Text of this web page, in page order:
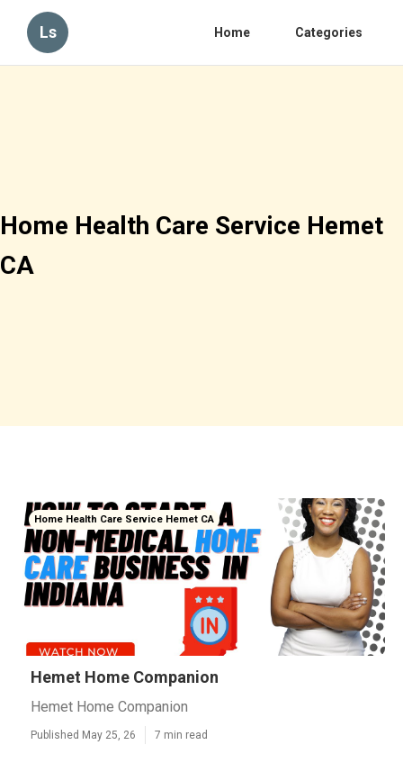
Ls Home Categories
Home Health Care Service Hemet
CA
Home Health Care Service Hemet CA
Hemet Home Companion
Hemet Home Companion
Published May 25, 26 7 min read